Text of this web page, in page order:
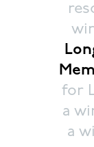
for
a
a